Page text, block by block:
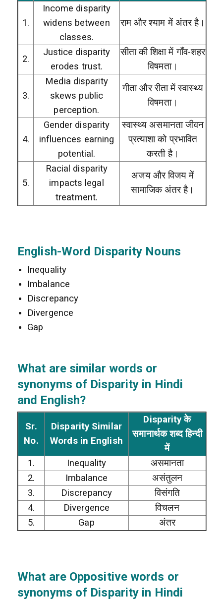
1.
Income disparity
widens between
classes.
राम और श्याम में अंतर है।
2.
Justice disparity
erodes trust.
सीता की शिक्षा में गाँव-शहर
विषमता।
3.
Media disparity
skews public
perception.
गीता और रीता में स्वास्थ्य
विषमता।
4.
Gender disparity
influences earning
potential.
स्वास्थ्य असमानता जीवन
प्रत्याशा को प्रभावित
करती है।
5.
Racial disparity
impacts legal
treatment.
अजय और विजय में
सामाजिक अंतर है।
English-Word Disparity Nouns
Inequality
Imbalance
Discrepancy
Divergence
Gap
What are similar words or
synonyms of Disparity in Hindi
and English?
Sr.
No.
Disparity Similar
Words in English
Disparity के
समानार्थक शब्द हिन्दी
में
1.
Inequality
असमानता
2.
Imbalance
असंतुलन
3.
Discrepancy
विसंगति
4.
Divergence
विचलन
5.
Gap अंतर
What are Oppositive words or
synonyms of Disparity in Hindi